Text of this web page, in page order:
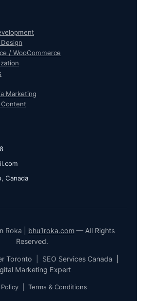
/ WooCommerce
Marketing
Content
Canada
Roka | bhu1roka.com— All Rights
Reserved.
Toronto | SEO Services Canada |
Marketing Expert
| Terms & Conditions